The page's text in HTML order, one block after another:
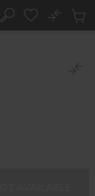
Search
No
Cart